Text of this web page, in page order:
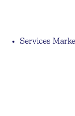
Services